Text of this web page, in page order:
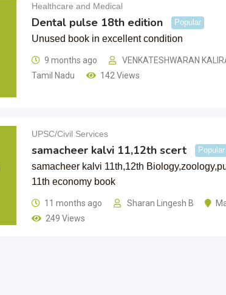
Healthcare and Medical
Dental pulse 18th edition Popular
Unused book in excellent condition
9 months ago VENKATESHWARAN
Tamil Nadu
142 Views
UPSC/Civil Services
samacheer kalvi 11,12th scert Popular
samacheer kalvi 11th,12th
11th economy book
11 months ago Sharan Lingesh B
249 Views